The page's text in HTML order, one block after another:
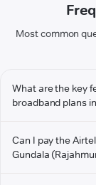
Most common
What are the key
broadband plans
Can I pay the
Gundala